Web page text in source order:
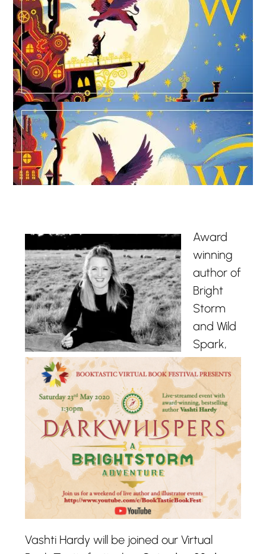
Award
winning
author of
Bright
Storm
and Wild
Spark,
Vashti Hardy will be joined our Virtual